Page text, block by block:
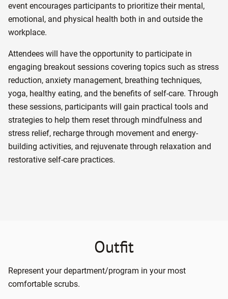
event encourages participants to prioritize their mental,
emotional, and physical health both in and outside the
workplace.
Attendees will have the opportunity to participate in
engaging breakout sessions covering topics such as stress
reduction, anxiety management, breathing techniques,
yoga, healthy eating, and the benefits of self-care. Through
these sessions, participants will gain practical tools and
strategies to help them reset through mindfulness and
stress relief, recharge through movement and energy-
building activities, and rejuvenate through relaxation and
restorative self-care practices.
Outfit
Represent your department/program in your most
comfortable scrubs.